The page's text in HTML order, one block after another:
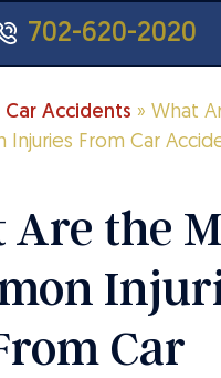
702-620-2020
Car Accidents » What
From Car
the
Car